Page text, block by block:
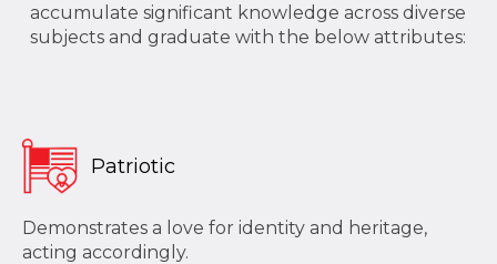
accumulate significant knowledge across diverse
subjects and graduate with the below attributes:
Patriotic
Demonstrates a love for identity and heritage,
acting accordingly.